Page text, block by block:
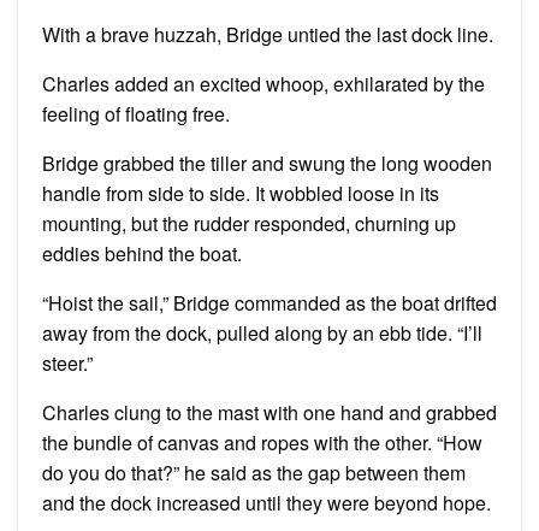
With a brave huzzah, Bridge untied the last dock line.
Charles added an excited whoop, exhilarated by the
feeling of floating free.
Bridge grabbed the tiller and swung the long wooden
handle from side to side. It wobbled loose in its
mounting, but the rudder responded, churning up
eddies behind the boat.
“Hoist the sail,” Bridge commanded as the boat drifted
away from the dock, pulled along by an ebb tide. “I’ll
steer.”
Charles clung to the mast with one hand and grabbed
the bundle of canvas and ropes with the other. “How
do you do that?” he said as the gap between them
and the dock increased until they were beyond hope.